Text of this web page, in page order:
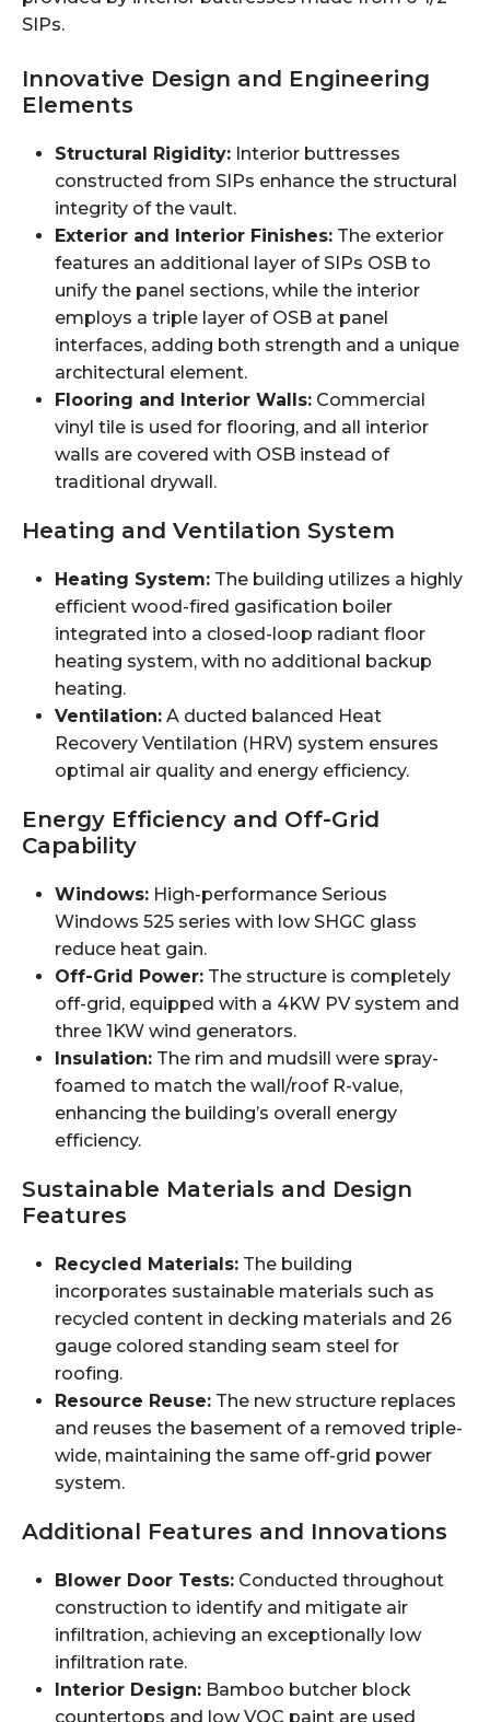
SIPs.
Innovative Design and Engineering
Elements
Structural Rigidity: Interior buttresses
constructed from SIPs enhance the structural
integrity of the vault.
Exterior and Interior Finishes: The exterior
features an additional layer of SIPs OSB to
unify the panel sections, while the interior
employs a triple layer of OSB at panel
interfaces, adding both strength and a unique
architectural element.
Flooring and Interior Walls: Commercial
vinyl tile is used for flooring, and all interior
walls are covered with OSB instead of
traditional drywall.
Heating and Ventilation System
Heating System: The building utilizes a highly
efficient wood-fired gasification boiler
integrated into a closed-loop radiant floor
heating system, with no additional backup
heating.
Ventilation: A ducted balanced Heat
Recovery Ventilation (HRV) system ensures
optimal air quality and energy efficiency.
Energy Efficiency and Off-Grid
Capability
Windows: High-performance Serious
Windows 525 series with low SHGC glass
reduce heat gain.
Off-Grid Power: The structure is completely
off-grid, equipped with a 4KW PV system and
three 1KW wind generators.
Insulation: The rim and mudsill were spray-
foamed to match the wall/roof R-value,
enhancing the building’s overall energy
efficiency.
Sustainable Materials and Design
Features
Recycled Materials: The building
incorporates sustainable materials such as
recycled content in decking materials and 26
gauge colored standing seam steel for
roofing.
Resource Reuse: The new structure replaces
and reuses the basement of a removed triple-
wide, maintaining the same off-grid power
system.
Additional Features and Innovations
Blower Door Tests: Conducted throughout
construction to identify and mitigate air
infiltration, achieving an exceptionally low
infiltration rate.
Interior Design: Bamboo butcher block
countertops and low VOC paint are used